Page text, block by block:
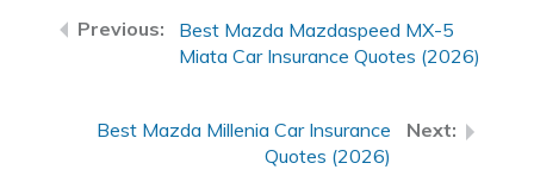
Best Mazda Mazdaspeed MX-5
Miata Car Insurance Quotes (2026)
Best Mazda Millenia Car Insurance
Quotes (2026)